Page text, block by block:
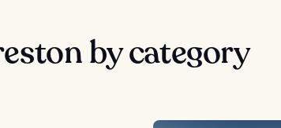
by category